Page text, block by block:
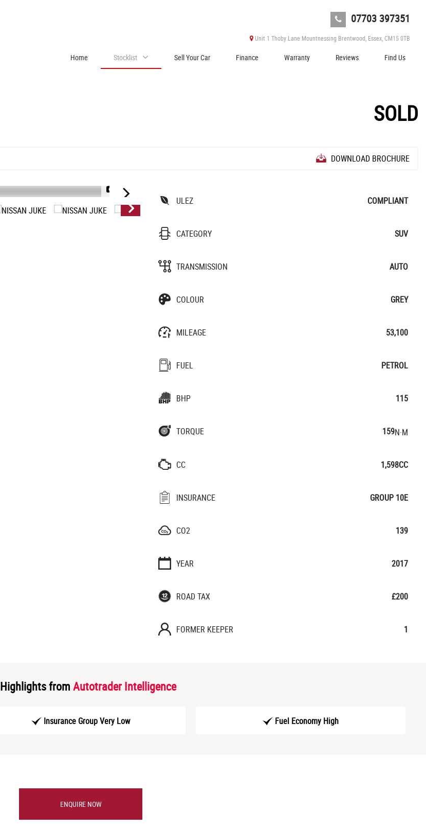
07703 397351
Unit 1 Thoby Lane Mountnessing Brentwood, Essex, CM15 0TB
Home Stocklist Sell Your Car Finance Warranty Reviews Find Us
SOLD
DOWNLOAD BROCHURE
1/10
ULEZ
COMPLIANT
CATEGORY SUV
TRANSMISSION AUTO
COLOUR GREY
MILEAGE 53,100
FUEL PETROL
BHP 115
TORQUE 159N·M
CC 1,598CC
INSURANCE GROUP 10E
CO2 139
YEAR 2017
ROAD TAX £200
FORMER KEEPER 1
Highlights from Autotrader Intelligence
Insurance Group Very Low Fuel Economy High
ENQUIRE NOW